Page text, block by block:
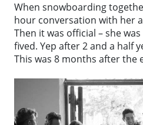
When snowboarding
hour conversation with her
Then it was official – she
fived. Yep after 2 and a half
This was 8 months after the